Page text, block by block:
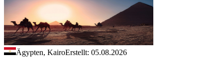
Ägypten, KairoErstellt: 05.08.2026